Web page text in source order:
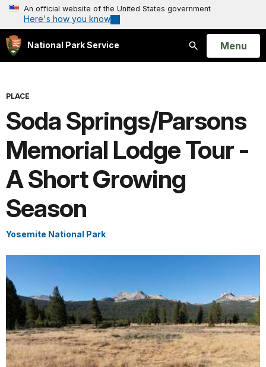
An official website of the United States government
Here's how you know
National Park Service
Search
Open
Menu
PLACE
Soda Springs/Parsons
Memorial Lodge Tour -
A Short Growing
Season
Yosemite National Park